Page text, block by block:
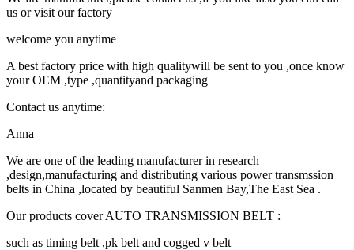
us or visit our factory
welcome you anytime
A best factory price with high qualitywill be sent to you ,once know
your OEM ,type ,quantityand packaging
Contact us anytime:
Anna
We are one of the leading manufacturer in research
,design,manufacturing and distributing various power transmssion
belts in China ,located by beautiful Sanmen Bay,The East Sea .
Our products cover AUTO TRANSMISSION BELT :
such as timing belt ,pk belt and cogged v belt